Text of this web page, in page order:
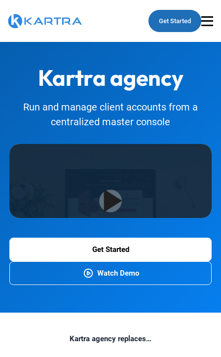
Get Started
Kartraagency
Run and manage client accounts from a
centralized master console
Get Started
Watch Demo
Kartra agency replaces…